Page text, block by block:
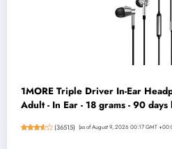
1MORE Triple Driver In-Ear
Adult - In Ear - 18 grams - 90
(36515) (as of August 9, 2026 00:17 GMT